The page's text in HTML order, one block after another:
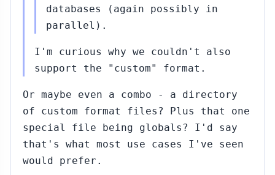
databases (again possibly in
parallel).
I'm curious why we couldn't also
support the "custom" format.
Or maybe even a combo - a directory
of custom format files? Plus that one
special file being globals? I'd say
that's what most use cases I've seen
would prefer.